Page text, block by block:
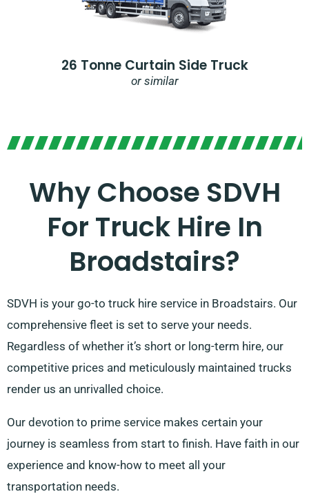
26 Tonne Curtain Side Truck
or similar
Why Choose SDVH
For Truck Hire In
Broadstairs?​
SDVH is your go-to truck hire service in Broadstairs. Our
comprehensive fleet is set to serve your needs.
Regardless of whether it’s short or long-term hire, our
competitive prices and meticulously maintained trucks
render us an unrivalled choice.
Our devotion to prime service makes certain your
journey is seamless from start to finish. Have faith in our
experience and know-how to meet all your
transportation needs.